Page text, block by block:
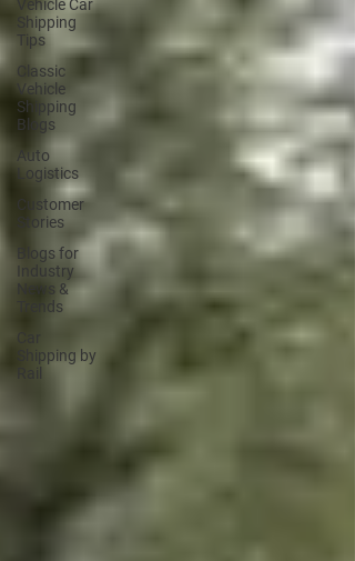
Vehicle Car
Shipping
Tips
Classic
Vehicle
Shipping
Blogs
Auto
Logistics
Customer
Stories
Blogs for
Industry
News &
Trends
Shipping by